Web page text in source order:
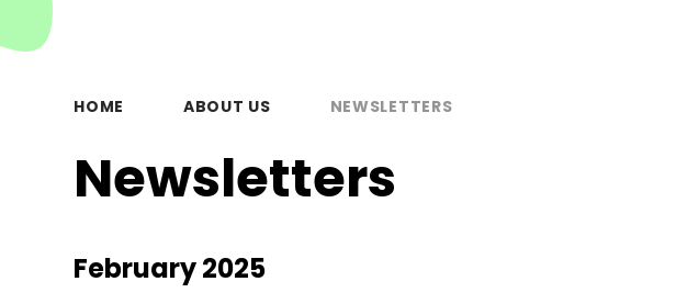
HOME ABOUT US NEWSLETTERS
Newsletters
February 2025